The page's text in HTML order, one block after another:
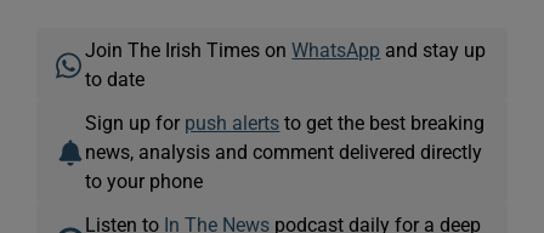
Join The Irish Times onWhatsApp and stay up
to date
Sign up for push alerts to get the best breaking
news, analysis and comment delivered directly
to your phone
Listen to In The News podcast daily for a deep